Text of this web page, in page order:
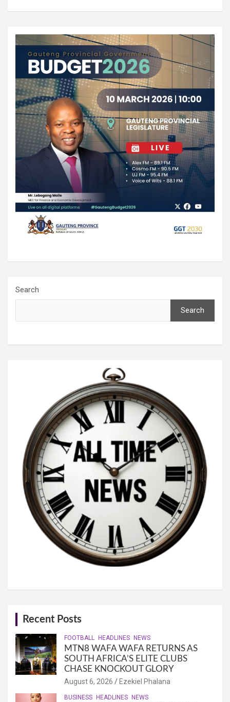
Search
Search
Recent Posts
FOOTBALL HEADLINES NEWS
MTN8 WAFA WAFA RETURNS AS
SOUTH AFRICA’S ELITE CLUBS
CHASE KNOCKOUT GLORY
August 6, 2026 Ezekiel Phalana
BUSINESS HEADLINES NEWS